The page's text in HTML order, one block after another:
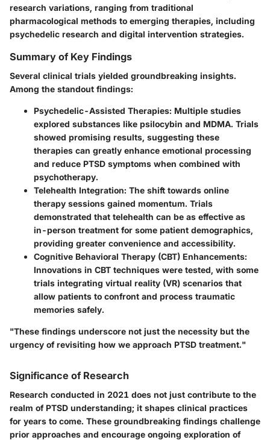
research variations, ranging from traditional
pharmacological methods to emerging therapies, including
psychedelic research and digital intervention strategies.
Summary of Key Findings
Several clinical trials yielded groundbreaking insights.
Among the standout findings:
Psychedelic-Assisted Therapies: Multiple studies
explored substances like psilocybin and MDMA. Trials
showed promising results, suggesting these
therapies can greatly enhance emotional processing
and reduce PTSD symptoms when combined with
psychotherapy.
Telehealth Integration: The shift towards online
therapy sessions gained momentum. Trials
demonstrated that telehealth can be as effective as
in-person treatment for some patient demographics,
providing greater convenience and accessibility.
Cognitive Behavioral Therapy (CBT) Enhancements:
Innovations in CBT techniques were tested, with some
trials integrating virtual reality (VR) scenarios that
allow patients to confront and process traumatic
memories safely.
"These findings underscore not just the necessity but the
urgency of revisiting how we approach PTSD treatment."
Significance of Research
Research conducted in 2021 does not just contribute to the
realm of PTSD understanding; it shapes clinical practices
for years to come. These groundbreaking findings challenge
prior approaches and encourage ongoing exploration of